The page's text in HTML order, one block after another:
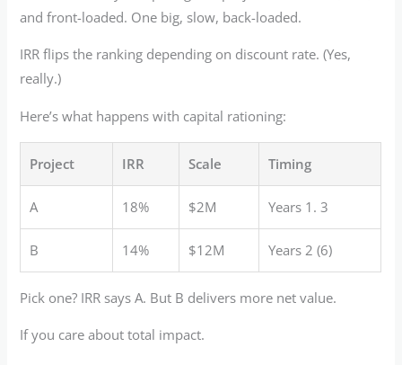
and front-loaded. One big, slow, back-loaded.
IRR flips the ranking depending on discount rate. (Yes,
really.)
Here’s what happens with capital rationing:
Project IRR Scale Timing
A 18% $2M Years 1. 3
B 14% $12M Years 2 (6)
Pick one? IRR says A. But B delivers more net value.
If you care about total impact.